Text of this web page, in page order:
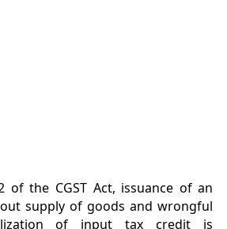
of the CGST Act, issuance of an
supply of goods and wrongful
of input tax credit is